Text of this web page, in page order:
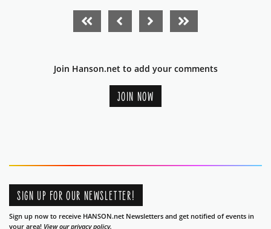
FIRST PAGE PREVIOUS PAGE
NEXT PAGE
Join Hanson.net to add your comments
JOIN NOW
SIGN UP FOR OUR NEWSLETTER!
Sign up now to receive HANSON.net Newsletters and get notified of events in
your area! View our privacy policy.